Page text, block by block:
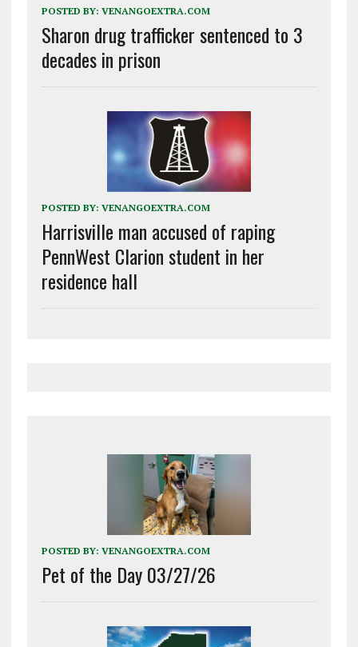
POSTED BY: VENANGOEXTRA.COM
Sharon drug trafficker sentenced to 3
decades in prison
POSTED BY: VENANGOEXTRA.COM
Harrisville man accused of raping
PennWest Clarion student in her
residence hall
POSTED BY: VENANGOEXTRA.COM
Pet of the Day 03/27/26